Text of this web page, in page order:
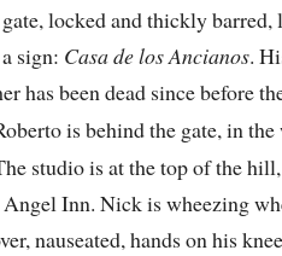
locked and thickly
sign: Casa de los Ancianos.
has been dead since before
is behind the gate, in
studio is at the top of the
AngelInn. Nick is wheezing
nauseated, hands on his